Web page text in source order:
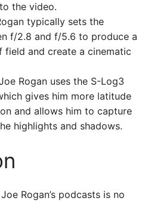
the video.
typically sets the
f/2.8 and f/5.6 to produce a
field and create a cinematic
Rogan uses the S-Log3
gives him more latitude
and allows him to capture
highlights and shadows.
Rogan’s podcasts is no